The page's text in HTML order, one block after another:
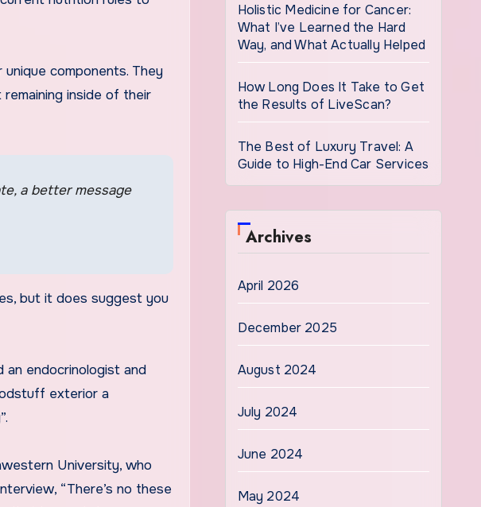
components. They
inside of their
a better message
but it does suggest you
an endocrinologist and
exterior a
University, who
“There’s no these
Holistic Medicine for Cancer:
What I’ve Learned the Hard
Way, and What Actually Helped
How Long Does It Take to Get
the Results of LiveScan?
The Best of Luxury Travel: A
Guide to High-End Car Services
Archives
April 2026
December 2025
August 2024
July 2024
June 2024
May 2024